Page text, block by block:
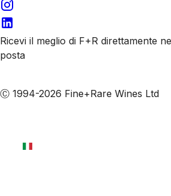
Ricevi il meglio di F+R direttamente
posta
Ⓒ 1994-2026 Fine+Rare Wines Ltd